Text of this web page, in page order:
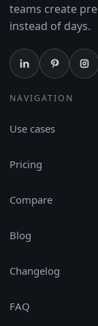
teams create
instead of days.
NAVIGATION
Use cases
Pricing
Compare
Blog
Changelog
FAQ